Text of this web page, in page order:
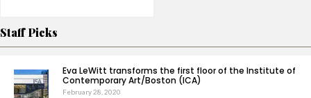
Staff Picks
Eva LeWitt transforms the first floor of the Institute of
Contemporary Art/Boston (ICA)
February 28, 2020